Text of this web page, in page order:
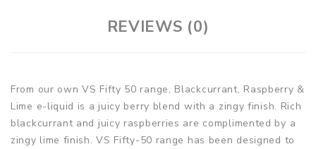
REVIEWS (0)
From our own VS Fifty 50 range, Blackcurrant, Raspberry &
Lime e-liquid is a juicy berry blend with a zingy finish. Rich
blackcurrant and juicy raspberries are complimented by a
zingy lime finish. VS Fifty-50 range has been designed to